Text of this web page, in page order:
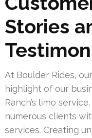
Stories
At Boulder Rides,
highlight of our
Ranch’s limo
numerous clients
services. Creating